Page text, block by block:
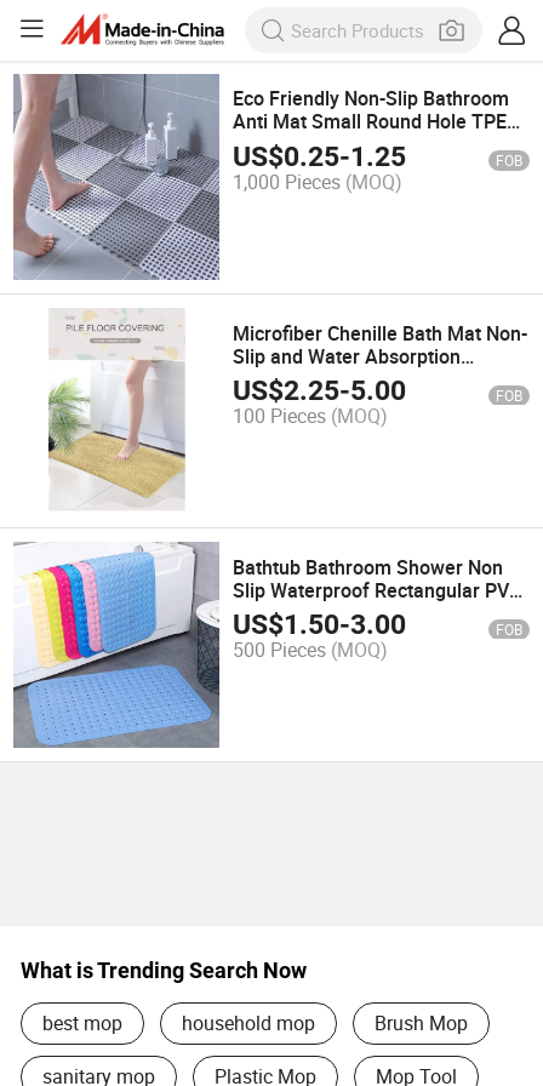
Eco Friendly Non-Slip Bathroom
Anti Mat Small Round Hole TPE
Kitchen Balcony Toilet Bath Mats
US$0.25-1.25 FOB
1,000 Pieces (MOQ)
Microfiber Chenille Bath Mat Non-
Slip and Water Absorption
Bathroom Mat Bath Mat Chenille
US$2.25-5.00 FOB
100 Pieces (MOQ)
Bathtub Bathroom Shower Non
Slip Waterproof Rectangular PVC
Anti Slip Bath Mats with Drain
Holes
US$1.50-3.00 FOB
500 Pieces (MOQ)
What is Trending Search Now
best mop household mop Brush Mop
sanitary mop Plastic Mop Mop Tool